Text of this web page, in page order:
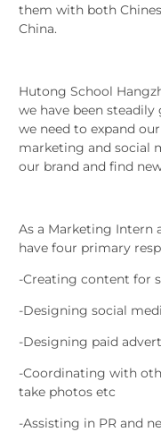
them with both
China.
Hutong School
we have been
we need to expand
marketing and social
our brand and find
As a Marketing Intern
have four primary
-Creating content for
-Designing social
-Designing paid
-Coordinating with
take photos etc
-Assisting in PR and